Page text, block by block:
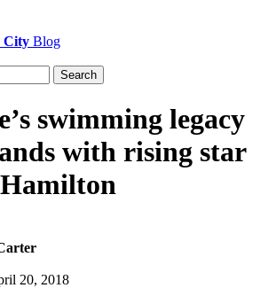
City Blog
swimming legacy
with rising star
20, 2018